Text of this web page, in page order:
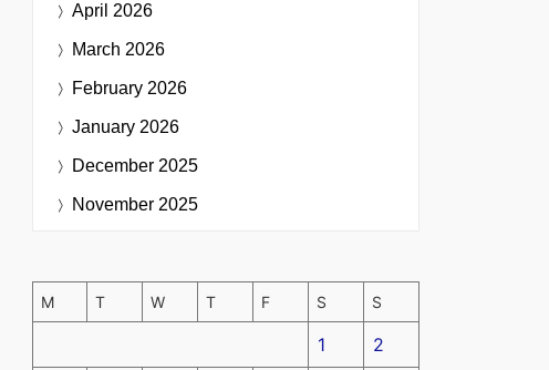
April 2026
March 2026
February 2026
January 2026
December 2025
November 2025
M T W T F S S
1 2